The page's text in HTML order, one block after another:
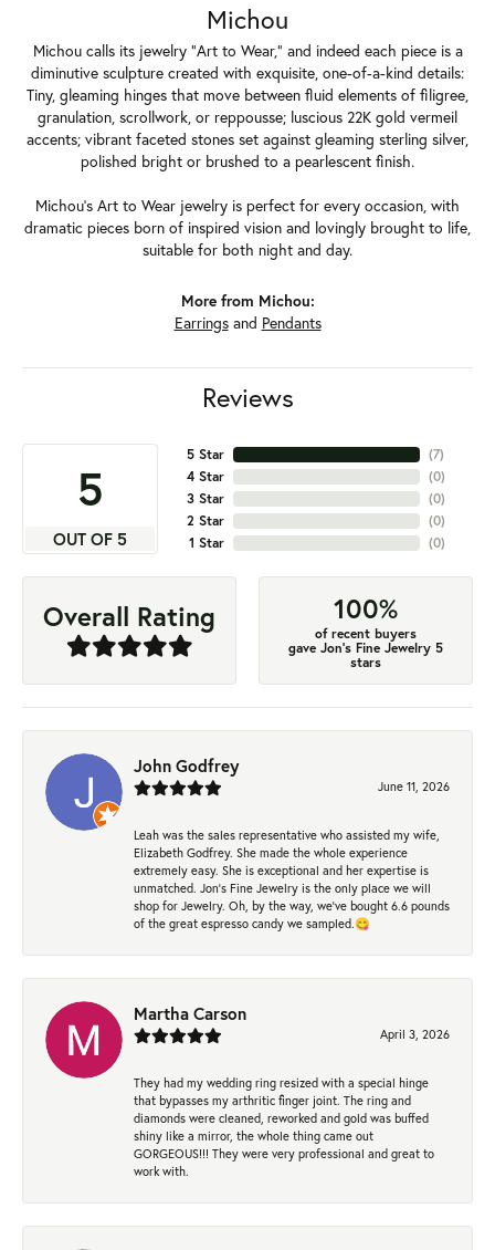
Michou
Michou calls its jewelry "Art to Wear," and indeed each piece is a
diminutive sculpture created with exquisite, one-of-a-kind details:
Tiny, gleaming hinges that move between fluid elements of filigree,
granulation, scrollwork, or reppousse; luscious 22K gold vermeil
accents; vibrant faceted stones set against gleaming sterling silver,
polished bright or brushed to a pearlescent finish.
Michou's Art to Wear jewelry is perfect for every occasion, with
dramatic pieces born of inspired vision and lovingly brought to life,
suitable for both night and day.
More from Michou:
Earringsand Pendants
Reviews
5
OUT OF 5
5 Star
4 Star
3 Star
2 Star
1 Star
(7)
(0)
(0)
(0)
(0)
Overall Rating 100%
of recent buyers
gave Jon's Fine Jewelry 5
stars
John Godfrey
June 11, 2026
Leah was the sales representative who assisted my wife,
Elizabeth Godfrey. She made the whole experience
extremely easy. She is exceptional and her expertise is
unmatched. Jon's Fine Jewelry is the only place we will
shop for Jewelry. Oh, by the way, we've bought 6.6 pounds
of the great espresso candy we sampled.😋
Martha Carson
April 3, 2026
They had my wedding ring resized with a special hinge
that bypasses my arthritic finger joint. The ring and
diamonds were cleaned, reworked and gold was buffed
shiny like a mirror, the whole thing came out
GORGEOUS!!! They were very professional and great to
work with.